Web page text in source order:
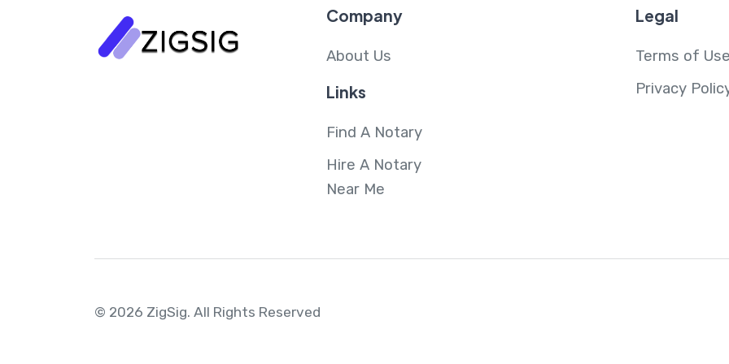
Company
About Us
Links
Find A Notary
Hire A Notary
Near Me
Legal
Terms of
Privacy
© 2026 ZigSig. All Rights Reserved